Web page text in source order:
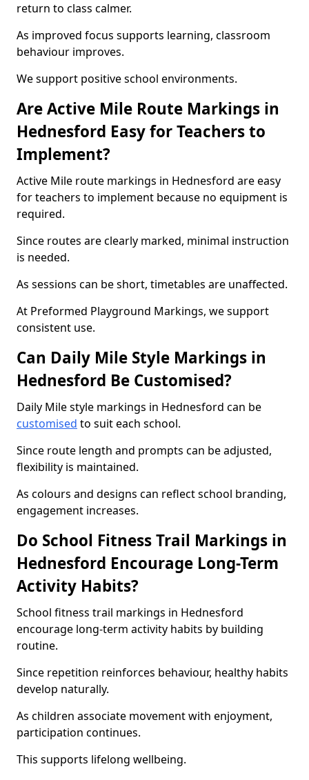
return to class calmer.
As improved focus supports learning, classroom
behaviour improves.
We support positive school environments.
Are Active Mile Route Markings in
Hednesford Easy for Teachers to
Implement?
Active Mile route markings in Hednesford are easy
for teachers to implement because no equipment is
required.
Since routes are clearly marked, minimal instruction
is needed.
As sessions can be short, timetables are unaffected.
At Preformed Playground Markings, we support
consistent use.
Can Daily Mile Style Markings in
Hednesford Be Customised?
Daily Mile style markings in Hednesford can be
customised to suit each school.
Since route length and prompts can be adjusted,
flexibility is maintained.
As colours and designs can reflect school branding,
engagement increases.
Do School Fitness Trail Markings in
Hednesford Encourage Long-Term
Activity Habits?
School fitness trail markings in Hednesford
encourage long-term activity habits by building
routine.
Since repetition reinforces behaviour, healthy habits
develop naturally.
As children associate movement with enjoyment,
participation continues.
This supports lifelong wellbeing.